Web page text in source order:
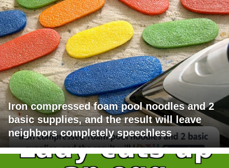
Iron compressed foam pool noodles and 2
basic supplies, and the result will leave
neighbors completely speechless